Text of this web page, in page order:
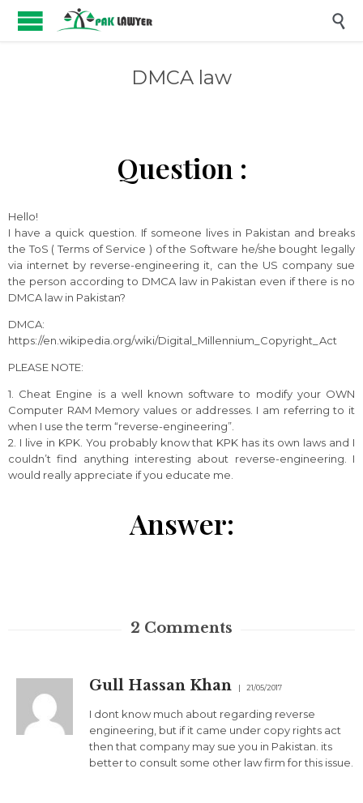

DMCA law
Question :
Hello!
I have a quick question. If someone lives in Pakistan and breaks
the ToS ( Terms of Service ) of the Software he/she bought legally
via internet by reverse-engineering it, can the US company sue
the person according to DMCA law in Pakistan even if there is no
DMCA law in Pakistan?
DMCA:
https://en.wikipedia.org/wiki/Digital_Millennium_Copyright_Act
PLEASE NOTE:
1. Cheat Engine is a well known software to modify your OWN
Computer RAM Memory values or addresses. I am referring to it
when I use the term “reverse-engineering”.
2. I live in KPK. You probably know that KPK has its own laws and I
couldn’t find anything interesting about reverse-engineering. I
would really appreciate if you educate me.
Answer:
2 Comments
Gull Hassan Khan 21/05/2017
I dont know much about regarding reverse
engineering, but if it came under copy rights act
then that company may sue you in Pakistan. its
better to consult some other law firm for this issue.